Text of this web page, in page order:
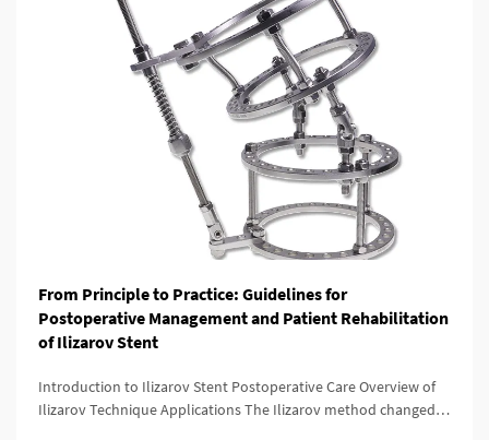
From Principle to Practice: Guidelines for
Postoperative Management and Patient Rehabilitation
of Ilizarov Stent
Introduction to Ilizarov Stent Postoperative Care Overview of
Ilizarov Technique Applications The Ilizarov method changed